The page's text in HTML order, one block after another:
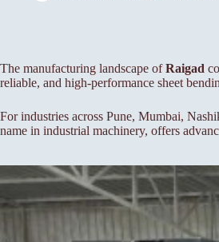
The manufacturing landscape ofRaigad
reliable, and high-performance sheet
For industries across Pune, Mumbai,
name in industrial machinery, offers